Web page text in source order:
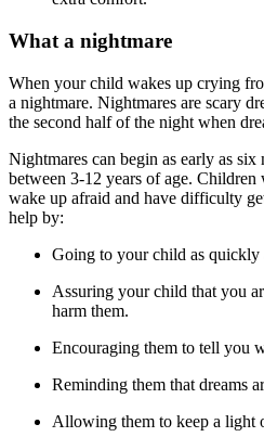
What a nightmare
When your child wakes up crying
a nightmare. Nightmares are scary
the second half of the night when
Nightmares can begin as early as
between 3-12 years of age. Children
wake up afraid and have difficulty
help by:
Going to your child as quickly
Assuring your child that you
harm them.
Encouraging them to tell you
Reminding them that dreams
Allowing them to keep a light